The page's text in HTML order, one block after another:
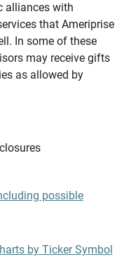
alliances with
that Ameriprise
In some of these
may receive gifts
as allowed by
possible
by Ticker Symbol